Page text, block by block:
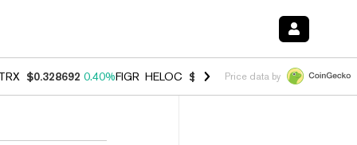
TRX $0.328692 0.40%FIGR_HELOC $1.038 -2.90%HYPE $55.00 -
Price data by